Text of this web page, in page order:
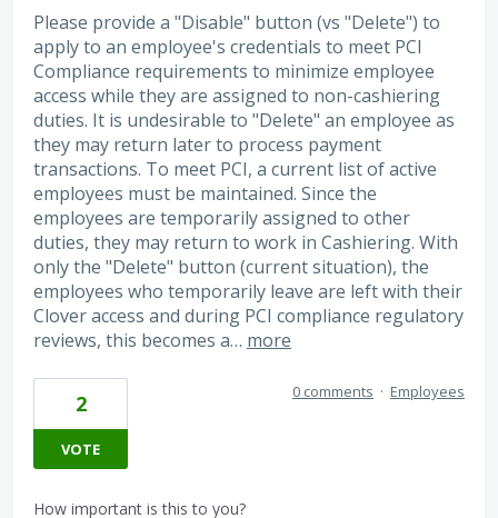
Please provide a "Disable" button (vs "Delete") to
apply to an employee's credentials to meet PCI
Compliance requirements to minimize employee
access while they are assigned to non-cashiering
duties. It is undesirable to "Delete" an employee as
they may return later to process payment
transactions. To meet PCI, a current list of active
employees must be maintained. Since the
employees are temporarily assigned to other
duties, they may return to work in Cashiering. With
only the "Delete" button (current situation), the
employees who temporarily leave are left with their
Clover access and during PCI compliance regulatory
reviews, this becomes a… more
2
VOTE
0 comments · Employees
How important is this to you?